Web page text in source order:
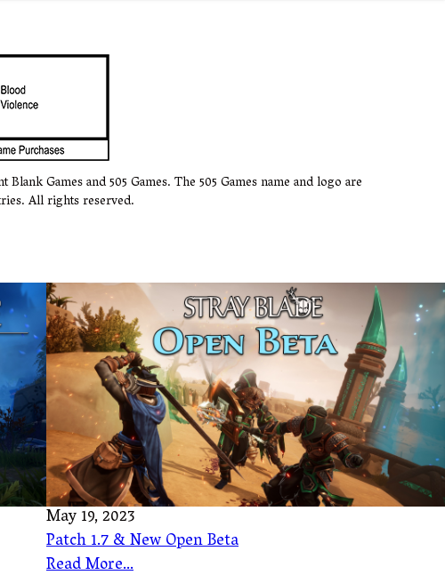
Games and 505 Games. The 505 Games name and logo are
All rights reserved.
May 19, 2023
Patch 1.7 & New Open Beta
Read More...